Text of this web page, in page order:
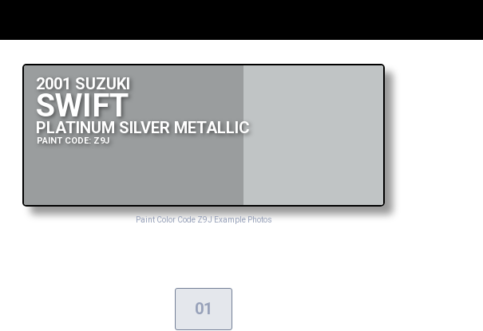
2001 SUZUKI
SWIFT
PLATINUM SILVER METALLIC
PAINT CODE: Z9J
Paint Color Code Z9J Example Photos
01